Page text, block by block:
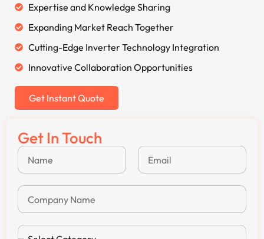
Expertise and Knowledge Sharing
Expanding Market Reach Together
Cutting-Edge Inverter Technology Integration
Innovative Collaboration Opportunities
Get Instant Quote
Get In Touch